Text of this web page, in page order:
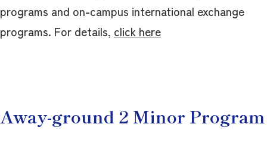
programs and on-campus international exchange
programs. For details, click here
Away-ground 2 Minor Program